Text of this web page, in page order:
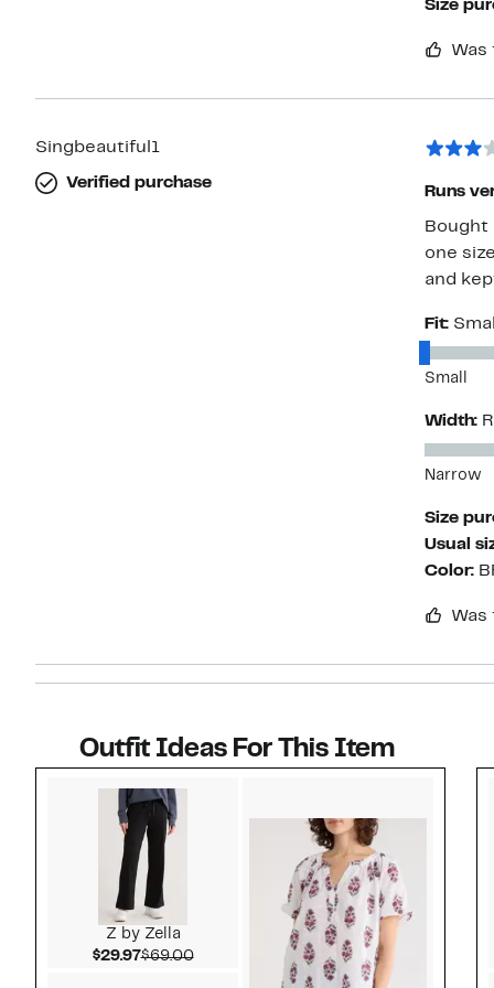
Size
Singbeautiful1
Verified purchase
Runs
Bought
one
and
Fit:
Small
Width:
Narrow
Size
Usual
Color:
Outfit Ideas For This Item
Z by Zella
$29.97Current Price $29.97
$69.00Comparable value $69.00